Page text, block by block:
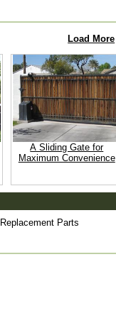
Load More
A Sliding Gate for
Maximum Convenience
Replacement Parts